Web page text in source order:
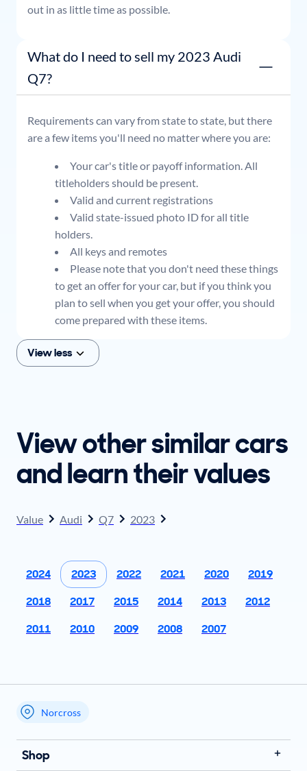
out in as little time as possible.
What do I need to sell my 2023 Audi
Q7?
Requirements can vary from state to state, but there
are a few items you'll need no matter where you are:
Your car's title or payoff information. All
titleholders should be present.
Valid and current registrations
Valid state-issued photo ID for all title
holders.
All keys and remotes
Please note that you don't need these things
to get an offer for your car, but if you think you
plan to sell when you get your offer, you should
come prepared with these items.
View less
View other similar cars
and learn their values
Value Audi Q7 2023
2024 2023 2022 2021 2020
2019
2018
2017 2015 2014 2013
2012
2011
2010 2009 2008 2007
My store name
Norcross
Shop